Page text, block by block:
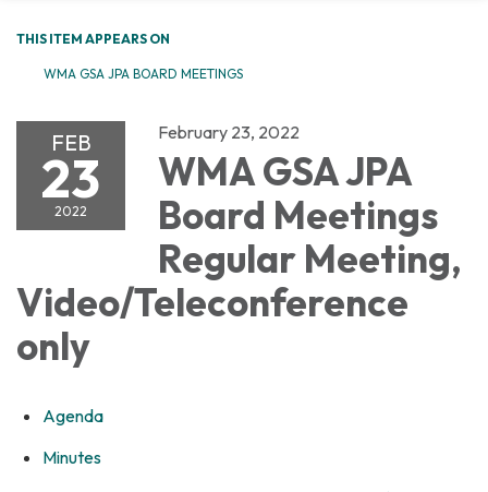
THIS ITEM APPEARS ON
WMA GSA JPA BOARD MEETINGS
FEB
23
2022
February 23, 2022
WMA GSA JPA
Board Meetings
Regular Meeting,
Video/Teleconference
only
Agenda
Minutes